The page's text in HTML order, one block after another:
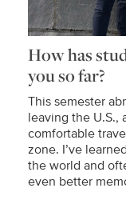
How has
you so far?
This semester
leaving the U.S.,
comfortable
zone. I’ve
the world and
even better